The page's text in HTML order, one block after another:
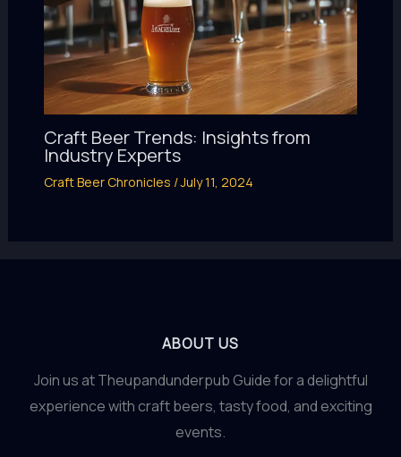
Craft Beer Trends: Insights from
Industry Experts
Craft Beer Chronicles /July 11, 2024
ABOUT US
Join us at Theupandunderpub Guide for a delightful
experience with craft beers, tasty food, and exciting
events.